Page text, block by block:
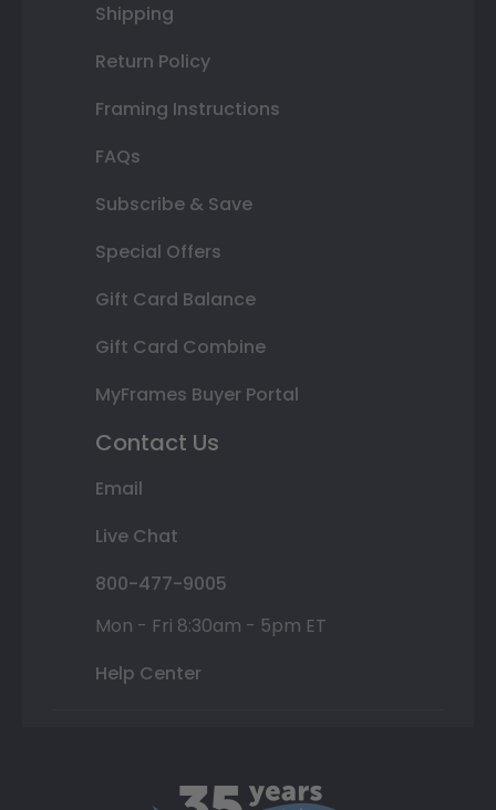
Shipping
Return Policy
Framing Instructions
FAQs
Subscribe & Save
Special Offers
Gift Card Balance
Gift Card Combine
MyFrames Buyer Portal
Contact Us
Email
Live Chat
800-477-9005
Mon - Fri 8:30am - 5pm ET
Help Center